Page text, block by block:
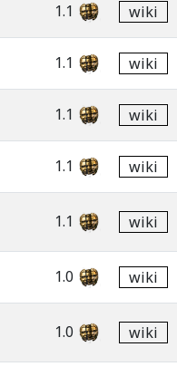
1.1 wiki
1.1 wiki
1.1 wiki
1.1 wiki
1.1 wiki
1.0 wiki
1.0 wiki